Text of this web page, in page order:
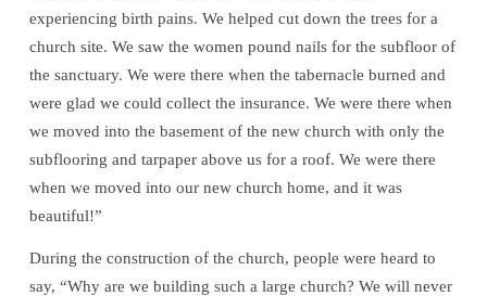
experiencing birth pains. We helped cut down the trees for a
church site. We saw the women pound nails for the subfloor of
the sanctuary. We were there when the tabernacle burned and
were glad we could collect the insurance. We were there when
we moved into the basement of the new church with only the
subflooring and tarpaper above us for a roof. We were there
when we moved into our new church home, and it was
beautiful!”
During the construction of the church, people were heard to
say, “Why are we building such a large church? We will never